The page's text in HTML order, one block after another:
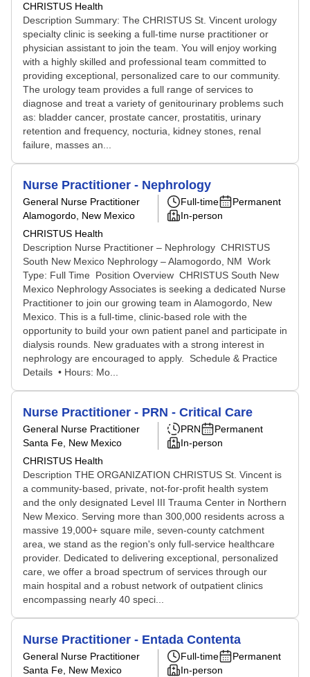
CHRISTUS Health
Description Summary: The CHRISTUS St. Vincent urology
specialty clinic is seeking a full-time nurse practitioner or
physician assistant to join the team. You will enjoy working
with a highly skilled and professional team committed to
providing exceptional, personalized care to our community.
The urology team provides a full range of services to
diagnose and treat a variety of genitourinary problems such
as: bladder cancer, prostate cancer, prostatitis, urinary
retention and frequency, nocturia, kidney stones, renal
failure, masses an...
Nurse Practitioner - Nephrology
General Nurse Practitioner
Alamogordo, New Mexico
CHRISTUS Health
Full-time
Permanent
In-person
Description Nurse Practitioner – Nephrology CHRISTUS
South New Mexico Nephrology – Alamogordo, NM Work
Type: Full Time Position Overview CHRISTUS South New
Mexico Nephrology Associates is seeking a dedicated Nurse
Practitioner to join our growing team in Alamogordo, New
Mexico. This is a full‑time, clinic‑based role with the
opportunity to build your own patient panel and participate in
dialysis rounds. New graduates with a strong interest in
nephrology are encouraged to apply. Schedule & Practice
Details • Hours: Mo...
Nurse Practitioner - PRN - Critical Care
General Nurse Practitioner
Santa Fe, New Mexico
CHRISTUS Health
PRN
Permanent
In-person
Description THE ORGANIZATION CHRISTUS St. Vincent is
a community-based, private, not-for-profit health system
and the only designated Level III Trauma Center in Northern
New Mexico. Serving more than 300,000 residents across a
massive 19,000+ square mile, seven-county catchment
area, we stand as the region's only full-service healthcare
provider. Dedicated to delivering exceptional, personalized
care, we offer a broad spectrum of services through our
main hospital and a robust network of outpatient clinics
encompassing nearly 40 speci...
Nurse Practitioner - Entada Contenta
General Nurse Practitioner
Santa Fe, New Mexico
Full-time
Permanent
In-person